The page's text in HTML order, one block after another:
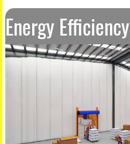
Energy Efficiency